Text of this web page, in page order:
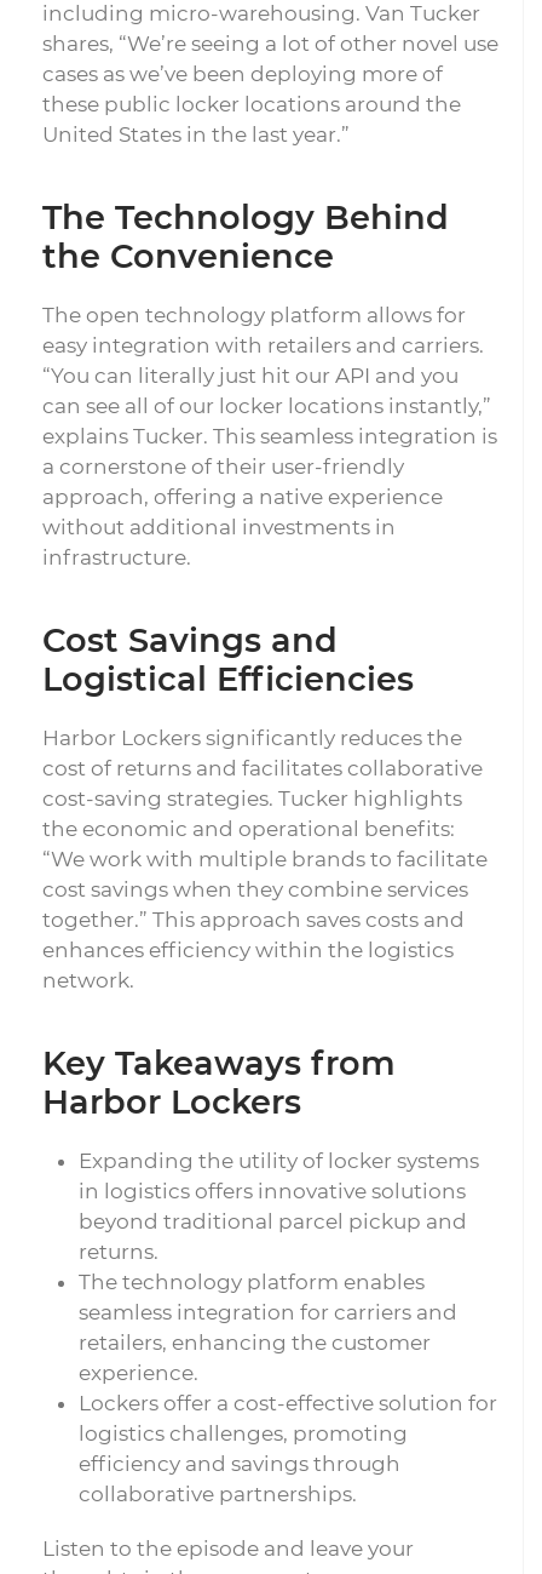
including micro-warehousing. Van Tucker
shares, “We’re seeing a lot of other novel use
cases as we’ve been deploying more of
these public locker locations around the
United States in the last year.”
The Technology Behind
the Convenience
The open technology platform allows for
easy integration with retailers and carriers.
“You can literally just hit our API and you
can see all of our locker locations instantly,”
explains Tucker. This seamless integration is
a cornerstone of their user-friendly
approach, offering a native experience
without additional investments in
infrastructure.
Cost Savings and
Logistical Efficiencies
Harbor Lockers significantly reduces the
cost of returns and facilitates collaborative
cost-saving strategies. Tucker highlights
the economic and operational benefits:
“We work with multiple brands to facilitate
cost savings when they combine services
together.” This approach saves costs and
enhances efficiency within the logistics
network.
Key Takeaways from
Harbor Lockers
Expanding the utility of locker systems
in logistics offers innovative solutions
beyond traditional parcel pickup and
returns.
The technology platform enables
seamless integration for carriers and
retailers, enhancing the customer
experience.
Lockers offer a cost-effective solution for
logistics challenges, promoting
efficiency and savings through
collaborative partnerships.
Listen to the episode and leave your